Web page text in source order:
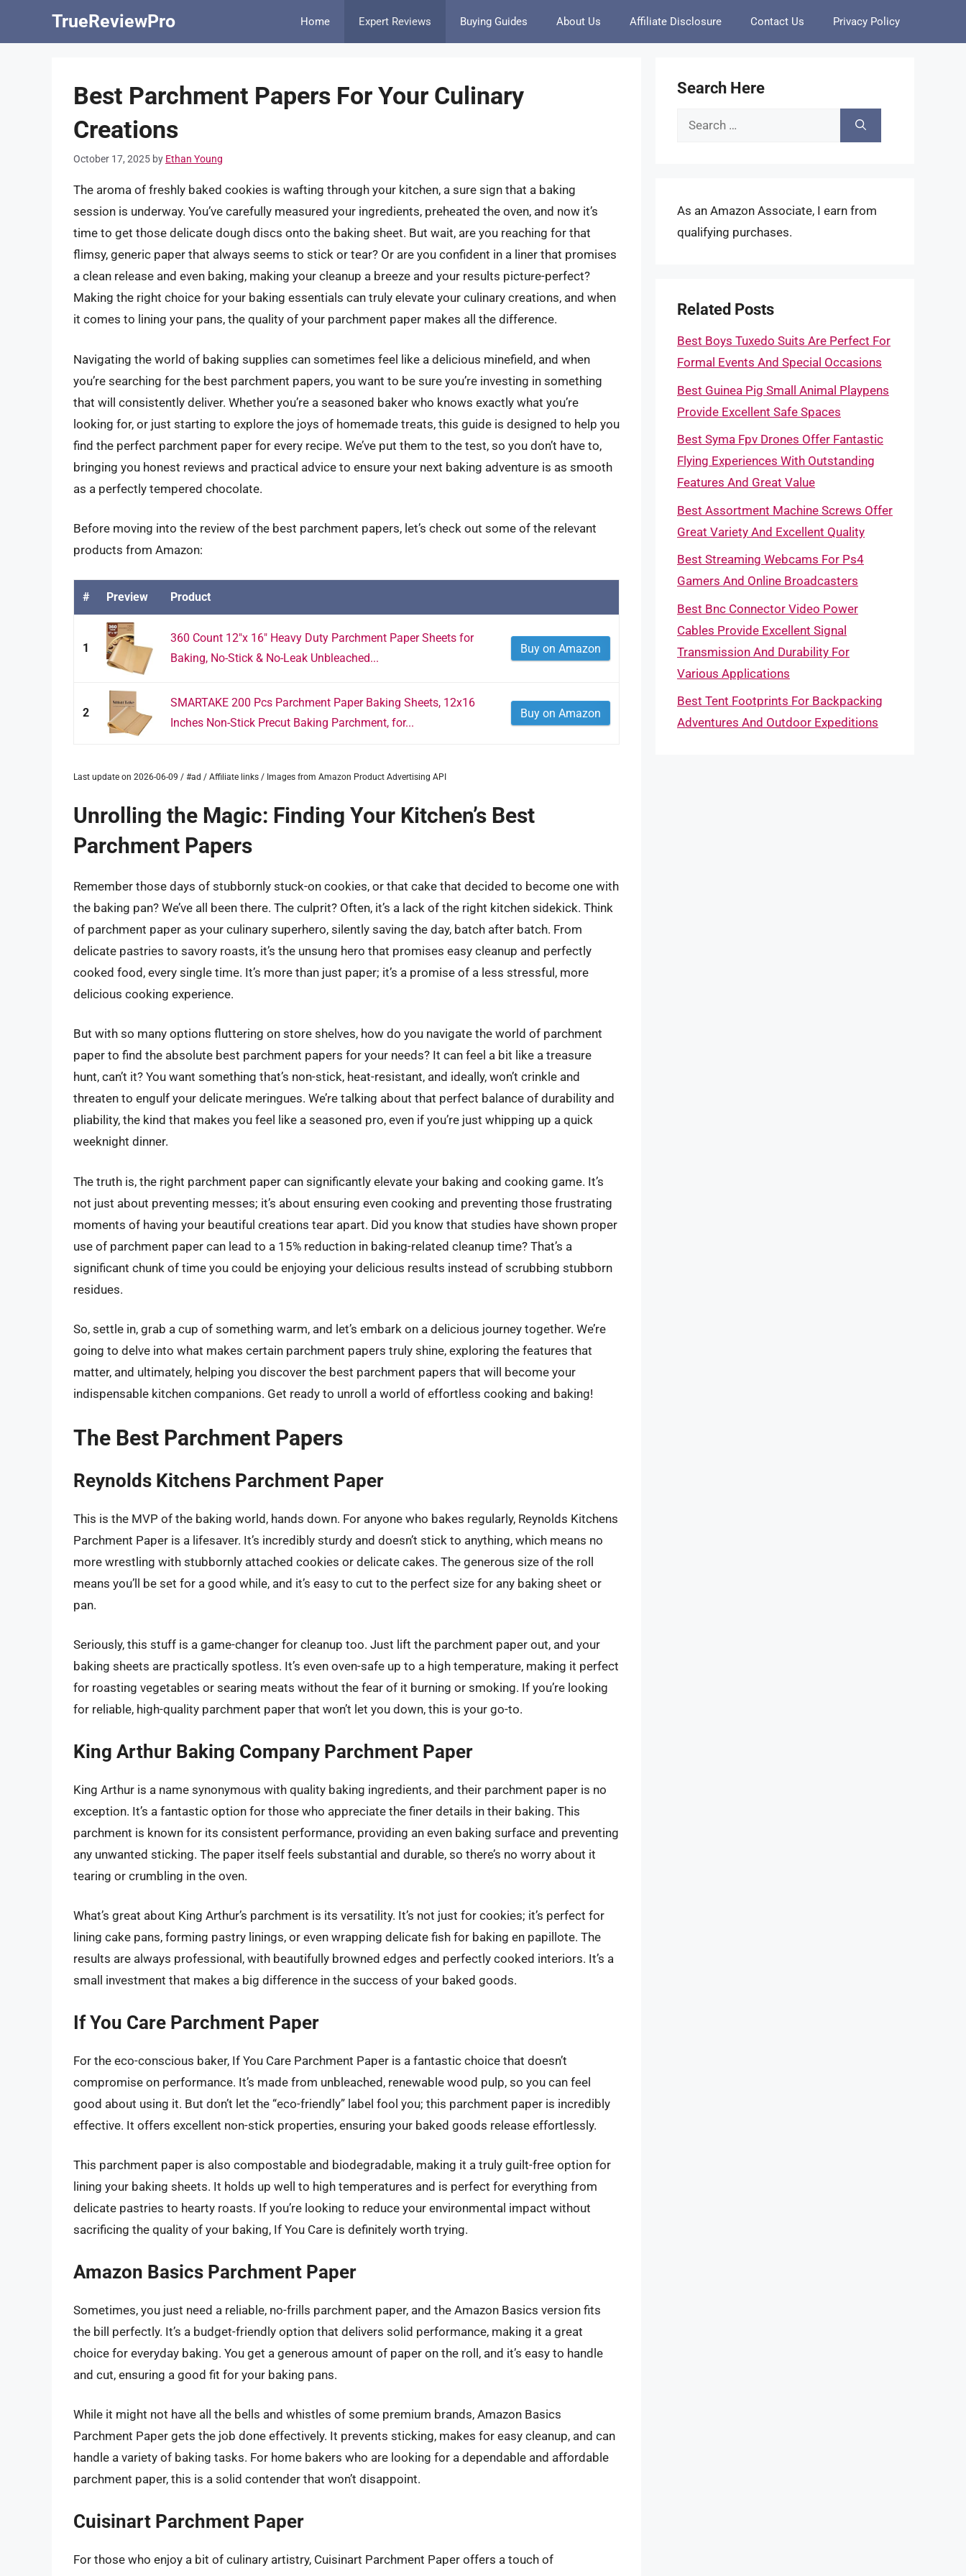
TrueReviewPro Home Expert Reviews Buying Guides About Us Affiliate Disclosure Contact Us Privacy Policy
Best Parchment Papers For Your Culinary
Creations
October 17, 2025 by Ethan Young
The aroma of freshly baked cookies is wafting through your kitchen, a sure sign that a baking
session is underway. You’ve carefully measured your ingredients, preheated the oven, and now it’s
time to get those delicate dough discs onto the baking sheet. But wait, are you reaching for that
flimsy, generic paper that always seems to stick or tear? Or are you confident in a liner that promises
a clean release and even baking, making your cleanup a breeze and your results picture-perfect?
Making the right choice for your baking essentials can truly elevate your culinary creations, and when
it comes to lining your pans, the quality of your parchment paper makes all the difference.
Navigating the world of baking supplies can sometimes feel like a delicious minefield, and when
you’re searching for the best parchment papers, you want to be sure you’re investing in something
that will consistently deliver. Whether you’re a seasoned baker who knows exactly what you’re
looking for, or just starting to explore the joys of homemade treats, this guide is designed to help you
find the perfect parchment paper for every recipe. We’ve put them to the test, so you don’t have to,
bringing you honest reviews and practical advice to ensure your next baking adventure is as smooth
as a perfectly tempered chocolate.
Before moving into the review of the best parchment papers, let’s check out some of the relevant
products from Amazon:
# Preview Product
1
360 Count 12"x 16" Heavy Duty Parchment Paper Sheets for
Baking, No-Stick & No-Leak Unbleached...
Buy on Amazon
2
SMARTAKE 200 Pcs Parchment Paper Baking Sheets, 12x16
Inches Non-Stick Precut Baking Parchment, for...
Buy on Amazon
Last update on 2026-06-09 / #ad / Affiliate links / Images from Amazon Product Advertising API
Unrolling the Magic: Finding Your Kitchen’s Best
Parchment Papers
Remember those days of stubbornly stuck-on cookies, or that cake that decided to become one with
the baking pan? We’ve all been there. The culprit? Often, it’s a lack of the right kitchen sidekick. Think
of parchment paper as your culinary superhero, silently saving the day, batch after batch. From
delicate pastries to savory roasts, it’s the unsung hero that promises easy cleanup and perfectly
cooked food, every single time. It’s more than just paper; it’s a promise of a less stressful, more
delicious cooking experience.
But with so many options fluttering on store shelves, how do you navigate the world of parchment
paper to find the absolute best parchment papers for your needs? It can feel a bit like a treasure
hunt, can’t it? You want something that’s non-stick, heat-resistant, and ideally, won’t crinkle and
threaten to engulf your delicate meringues. We’re talking about that perfect balance of durability and
pliability, the kind that makes you feel like a seasoned pro, even if you’re just whipping up a quick
weeknight dinner.
The truth is, the right parchment paper can significantly elevate your baking and cooking game. It’s
not just about preventing messes; it’s about ensuring even cooking and preventing those frustrating
moments of having your beautiful creations tear apart. Did you know that studies have shown proper
use of parchment paper can lead to a 15% reduction in baking-related cleanup time? That’s a
significant chunk of time you could be enjoying your delicious results instead of scrubbing stubborn
residues.
So, settle in, grab a cup of something warm, and let’s embark on a delicious journey together. We’re
going to delve into what makes certain parchment papers truly shine, exploring the features that
matter, and ultimately, helping you discover the best parchment papers that will become your
indispensable kitchen companions. Get ready to unroll a world of effortless cooking and baking!
The Best Parchment Papers
Reynolds Kitchens Parchment Paper
This is the MVP of the baking world, hands down. For anyone who bakes regularly, Reynolds Kitchens
Parchment Paper is a lifesaver. It’s incredibly sturdy and doesn’t stick to anything, which means no
more wrestling with stubbornly attached cookies or delicate cakes. The generous size of the roll
means you’ll be set for a good while, and it’s easy to cut to the perfect size for any baking sheet or
pan.
Seriously, this stuff is a game-changer for cleanup too. Just lift the parchment paper out, and your
baking sheets are practically spotless. It’s even oven-safe up to a high temperature, making it perfect
for roasting vegetables or searing meats without the fear of it burning or smoking. If you’re looking
for reliable, high-quality parchment paper that won’t let you down, this is your go-to.
King Arthur Baking Company Parchment Paper
King Arthur is a name synonymous with quality baking ingredients, and their parchment paper is no
exception. It’s a fantastic option for those who appreciate the finer details in their baking. This
parchment is known for its consistent performance, providing an even baking surface and preventing
any unwanted sticking. The paper itself feels substantial and durable, so there’s no worry about it
tearing or crumbling in the oven.
What’s great about King Arthur’s parchment is its versatility. It’s not just for cookies; it’s perfect for
lining cake pans, forming pastry linings, or even wrapping delicate fish for baking en papillote. The
results are always professional, with beautifully browned edges and perfectly cooked interiors. It’s a
small investment that makes a big difference in the success of your baked goods.
If You Care Parchment Paper
For the eco-conscious baker, If You Care Parchment Paper is a fantastic choice that doesn’t
compromise on performance. It’s made from unbleached, renewable wood pulp, so you can feel
good about using it. But don’t let the “eco-friendly” label fool you; this parchment paper is incredibly
effective. It offers excellent non-stick properties, ensuring your baked goods release effortlessly.
This parchment paper is also compostable and biodegradable, making it a truly guilt-free option for
lining your baking sheets. It holds up well to high temperatures and is perfect for everything from
delicate pastries to hearty roasts. If you’re looking to reduce your environmental impact without
sacrificing the quality of your baking, If You Care is definitely worth trying.
Amazon Basics Parchment Paper
Sometimes, you just need a reliable, no-frills parchment paper, and the Amazon Basics version fits
the bill perfectly. It’s a budget-friendly option that delivers solid performance, making it a great
choice for everyday baking. You get a generous amount of paper on the roll, and it’s easy to handle
and cut, ensuring a good fit for your baking pans.
While it might not have all the bells and whistles of some premium brands, Amazon Basics
Parchment Paper gets the job done effectively. It prevents sticking, makes for easy cleanup, and can
handle a variety of baking tasks. For home bakers who are looking for a dependable and affordable
parchment paper, this is a solid contender that won’t disappoint.
Cuisinart Parchment Paper
For those who enjoy a bit of culinary artistry, Cuisinart Parchment Paper offers a touch of
Search Here
Search
As an Amazon Associate, I earn from
qualifying purchases.
Related Posts
Best Boys Tuxedo Suits Are Perfect For
Formal Events And Special Occasions
Best Guinea Pig Small Animal Playpens
Provide Excellent Safe Spaces
Best Syma Fpv Drones Offer Fantastic
Flying Experiences With Outstanding
Features And Great Value
Best Assortment Machine Screws Offer
Great Variety And Excellent Quality
Best Streaming Webcams For Ps4
Gamers And Online Broadcasters
Best Bnc Connector Video Power
Cables Provide Excellent Signal
Transmission And Durability For
Various Applications
Best Tent Footprints For Backpacking
Adventures And Outdoor Expeditions